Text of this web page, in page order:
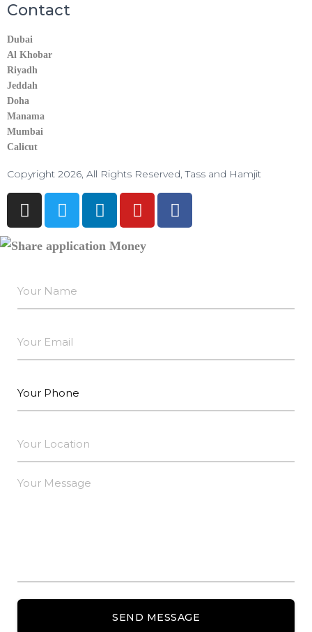
Contact
Dubai
Al Khobar
Riyadh
Jeddah
Doha
Manama​
Mumbai
Calicut
Copyright 2026, All Rights Reserved, Tass and Hamjit